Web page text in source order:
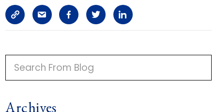
C
o
p
y
S
h
a
r
F
a
c
e
T
w
i
L
i
n
R
Archives